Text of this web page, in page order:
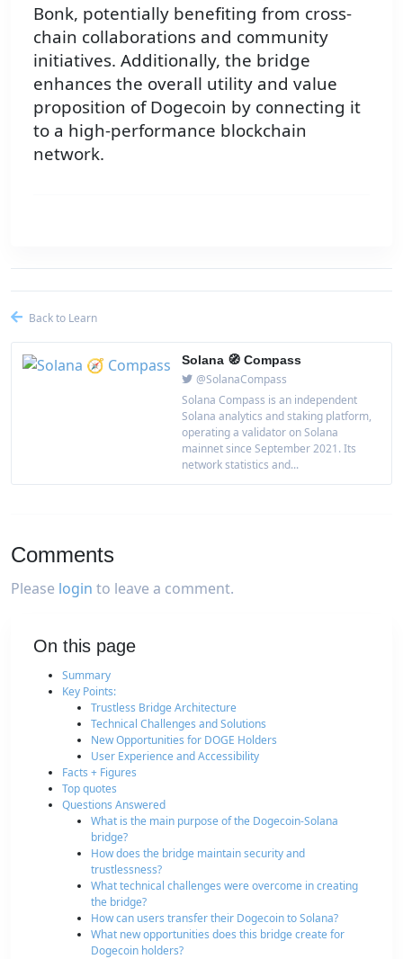
Bonk, potentially benefiting from cross-
chain collaborations and community
initiatives. Additionally, the bridge
enhances the overall utility and value
proposition of Dogecoin by connecting it
to a high-performance blockchain
network.
Back to Learn
Solana 🧭 Compass
@SolanaCompass
Solana Compass is an independent
Solana analytics and staking platform,
operating a validator on Solana
mainnet since September 2021. Its
network statistics and...
Comments
Please login to leave a comment.
On this page
Summary
Key Points:
Trustless Bridge Architecture
Technical Challenges and Solutions
New Opportunities for DOGE Holders
User Experience and Accessibility
Facts + Figures
Top quotes
Questions Answered
What is the main purpose of the Dogecoin-Solana
bridge?
How does the bridge maintain security and
trustlessness?
What technical challenges were overcome in creating
the bridge?
How can users transfer their Dogecoin to Solana?
What new opportunities does this bridge create for
Dogecoin holders?